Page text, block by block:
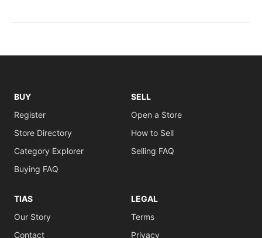
BUY
Register
Store Directory
Category Explorer
Buying FAQ
SELL
Open a Store
How to Sell
Selling FAQ
TIAS
Our Story
Contact
LEGAL
Terms
Privacy